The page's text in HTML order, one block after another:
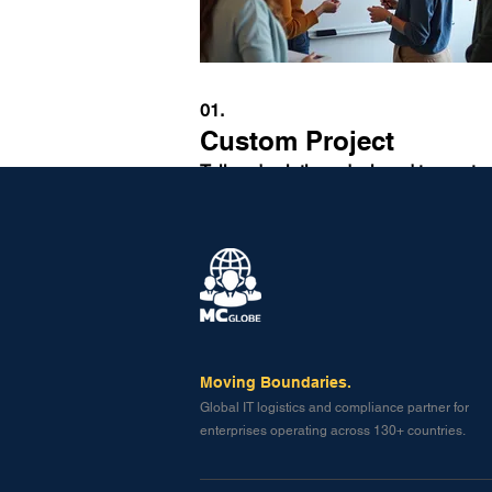
01.
Custom Project
Tailored solutions designed to meet
your project vision is realized
Afficher plus
Moving Boundaries.
Global IT logistics and compliance partner for
enterprises operating across 130+ countries.